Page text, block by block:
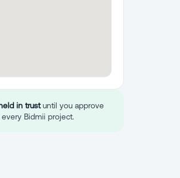
in trustuntil you approve
Bidmii project.